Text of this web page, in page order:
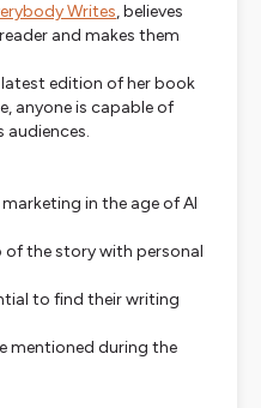
Writes, believes
and makes them
edition of her book
anyone is capable of
in the age of AI
of the story with personal
to find their writing
mentioned during the